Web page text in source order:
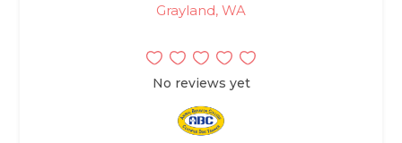
Grayland, WA
No reviews yet